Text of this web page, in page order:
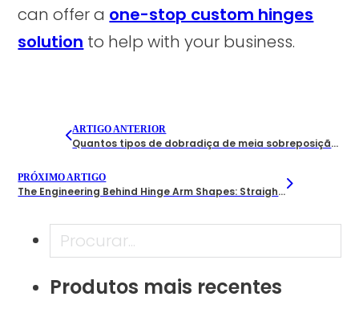
can offer a one-stop custom hinges
solution to help with your business.
ARTIGO ANTERIOR
Quantos tipos de dobradiça de meia sobreposição os fabricantes oferecem? Um guia B2B
PRÓXIMO ARTIGO
The Engineering Behind Hinge Arm Shapes: Straight Arm, Half-Cranked, and Full-Cranked Designs
Pesquisar
Produtos mais recentes